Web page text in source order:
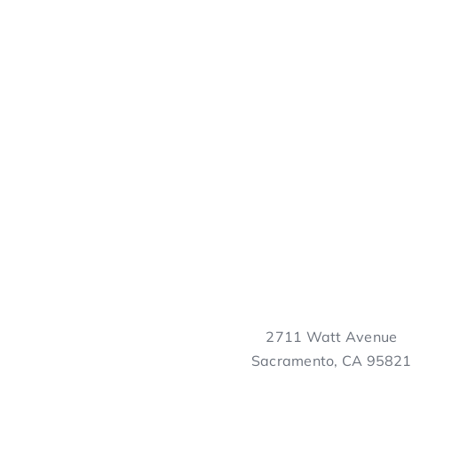
2711 Watt Avenue
Sacramento, CA 95821